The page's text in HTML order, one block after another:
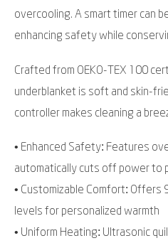
overcooling. A smart timer can
enhancing safety while
Crafted from OEKO-TEX 100
underblanket is soft and skin-
controller makes cleaning a
• Enhanced Safety: Features
automatically cuts off power to
• Customizable Comfort: Offers
levels for personalized warmth
• Uniform Heating: Ultrasonic